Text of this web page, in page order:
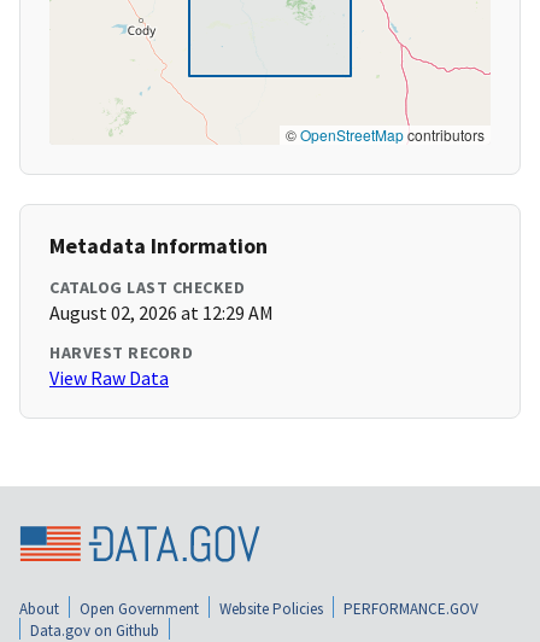
©OpenStreetMapcontributors
Metadata Information
CATALOG LAST CHECKED
August 02, 2026 at 12:29 AM
HARVEST RECORD
View Raw Data
About Open Government Website Policies
PERFORMANCE.GOV
Data.gov on Github